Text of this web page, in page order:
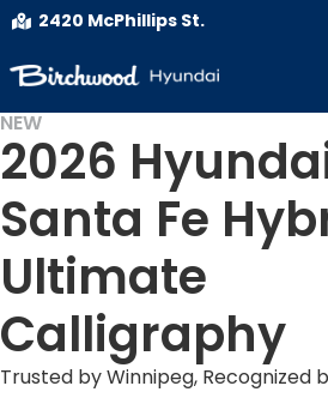
2420 McPhillips St.
NEW
2026
Santa Fe
Ultimate
Calligraphy
Trusted by Winnipeg, Recognized